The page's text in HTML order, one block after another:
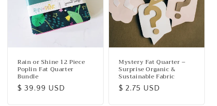
Rain or Shine 12 Piece
Poplin Fat Quarter
Bundle
Regular
$ 39.99 USD
Mystery Fat Quarter –
Surprise Organic &
Sustainable Fabric
Regular
$ 2.75 USD